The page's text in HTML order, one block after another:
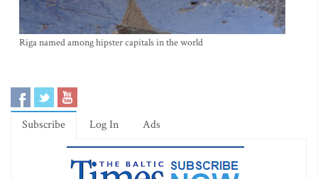
Riga named among hipster capitals in the world
Subscribe Log In Ads